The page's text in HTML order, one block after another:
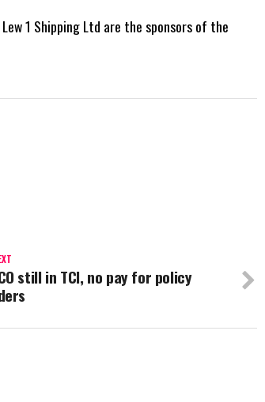
1 Shipping Ltd are the sponsors of the
still in TCI, no pay for policy